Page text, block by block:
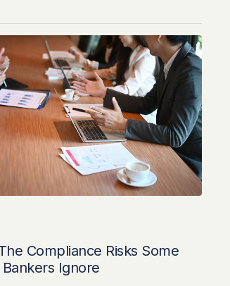
Compliance Risks Some
Ignore